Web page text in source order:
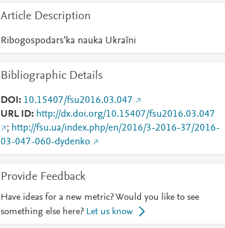
Article Description
Ribogospodarsʹka nauka Ukraïni
Bibliographic Details
DOI
10.15407/fsu2016.03.047
URL ID
http://dx.doi.org/10.15407/fsu2016.03.047
; http://fsu.ua/index.php/en/2016/3-2016-37/2016-
03-047-060-dydenko
Provide Feedback
Have ideas for a new metric? Would you like to see
something else here? Let us know